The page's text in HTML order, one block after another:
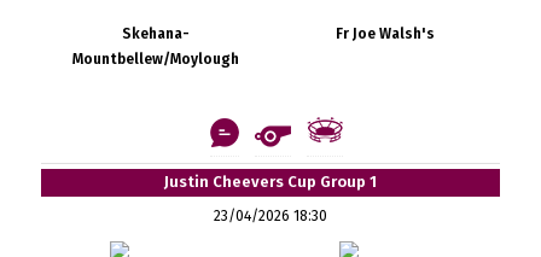
Skehana-
Mountbellew/Moylough
Fr Joe Walsh's
Justin Cheevers Cup Group 1
23/04/2026 18:30